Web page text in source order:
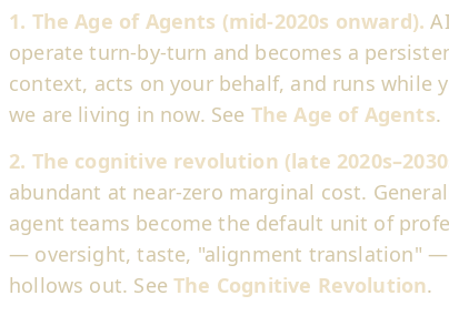
1. The Age of Agents (mid-2020s onward).
operate turn-by-turn and becomes a
context, acts on your behalf, and runs while
we are living in now. See The Age of Agents.
2. The cognitive revolution (late
abundant at near-zero marginal cost.
agent teams become the default unit of
— oversight, taste, "alignment translation"
hollows out. SeeThe Cognitive Revolution.